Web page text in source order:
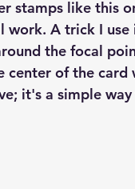
stamps like this
work. A trick I
the focal
center of the
it's a simple